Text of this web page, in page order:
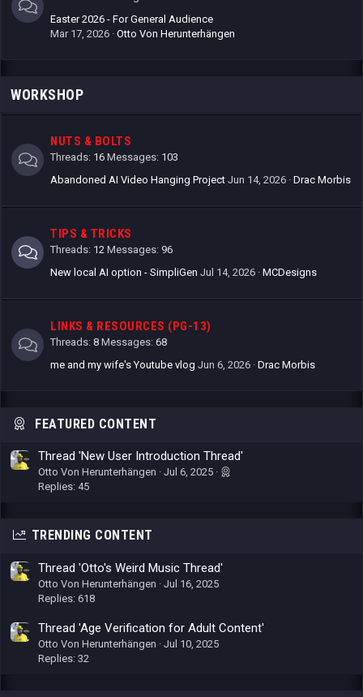
Easter 2026 - For General Audience
Mar 17, 2026 Otto Von Herunterhängen
WORKSHOP
NUTS & BOLTS
Threads 16 Messages 103
Abandoned AI Video Hanging Project Jun 14, 2026 Drac Morbis
TIPS & TRICKS
Threads 12 Messages 96
New local AI option - SimpliGen Jul 14, 2026 MCDesigns
LINKS & RESOURCES (PG-13)
Threads 8 Messages 68
me and my wife's Youtube vlog Jun 6, 2026 Drac Morbis
FEATURED CONTENT
Thread 'New User Introduction Thread'
Otto Von Herunterhängen
Jul 6, 2025
Replies: 45
TRENDING CONTENT
Thread 'Otto's Weird Music Thread'
Otto Von Herunterhängen
Jul 16, 2025
Replies: 618
Thread 'Age Verification for Adult Content'
Otto Von Herunterhängen
Jul 10, 2025
Replies: 32